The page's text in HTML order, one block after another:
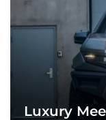
Luxury